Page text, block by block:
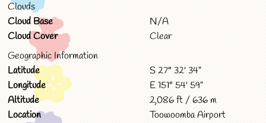
Clouds
Cloud Base
N/A
Cloud Cover
Clear
Geographic Information
Latitude
S 27° 32' 34"
Longitude
E 151° 54' 59"
Altitude
2,086 ft / 636 m
Location
Toowoomba Airport